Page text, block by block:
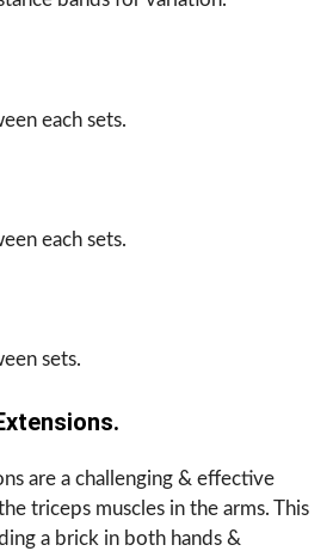
each sets.
each sets.
sets.
are a challenging & effective
triceps muscles in the arms. This
a brick in both hands &